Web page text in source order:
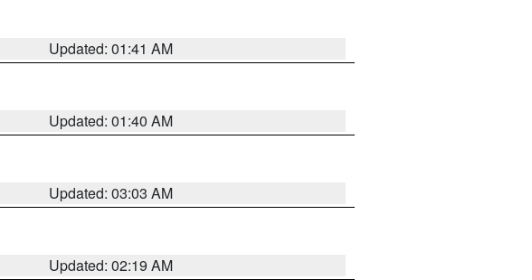
Updated: 01:41 AM
Updated: 01:40 AM
Updated: 03:03 AM
Updated: 02:19 AM